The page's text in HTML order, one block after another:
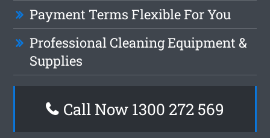
Payment Terms Flexible For You
Professional Cleaning Equipment &
Supplies
Call Now 1300 272 569